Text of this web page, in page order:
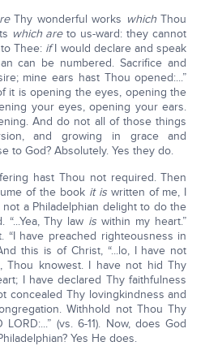
Thy wonderful works whichThou
which areto us-ward: they cannot
Thee: ifI would declare and speak
can be numbered. Sacrifice and
mine ears hast Thou opened:...”
it is opening the eyes, opening the
your eyes, opening your ears.
And do not all of those things
and growing in grace and
to God? Absolutely. Yes they do.
hast Thou not required. Then
of the book it iswritten of me, I
not a Philadelphian delight to do the
Thy law is within my heart.”
“I have preached righteousness in
this is of Christ, “...lo, I have not
Thou knowest. I have not hid Thy
I have declared Thy faithfulness
concealed Thy lovingkindness and
Withhold not Thou Thy
(vs. 6-11). Now, does God
Yes He does.